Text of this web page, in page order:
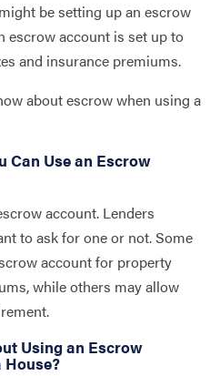
be setting up an escrow
escrow account is set up to
and insurance premiums.
about escrow when using a
Can Use an Escrow
account. Lenders
to ask for one or not. Some
account for property
while others may allow
Using an Escrow
House?